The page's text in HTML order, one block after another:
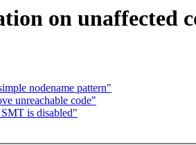
on unaffected
nodename pattern"
unreachable code"
is disabled"